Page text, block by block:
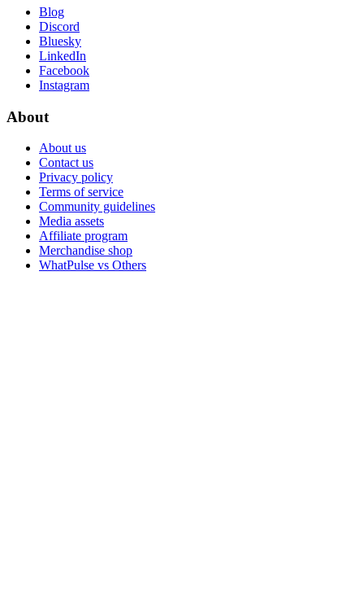
Blog
Discord
Bluesky
LinkedIn
Facebook
Instagram
About
About us
Contact us
Privacy policy
Terms of service
Community guidelines
Media assets
Affiliate program
Merchandise shop
WhatPulse vs Others